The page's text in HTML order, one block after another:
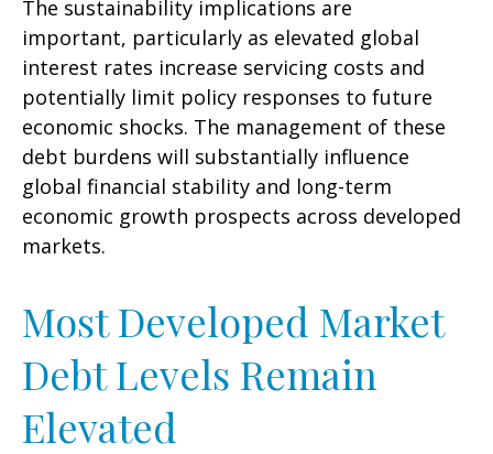
The sustainability implications are
important, particularly as elevated global
interest rates increase servicing costs and
potentially limit policy responses to future
economic shocks. The management of these
debt burdens will substantially influence
global financial stability and long-term
economic growth prospects across developed
markets.
Most Developed Market
Debt Levels Remain
Elevated